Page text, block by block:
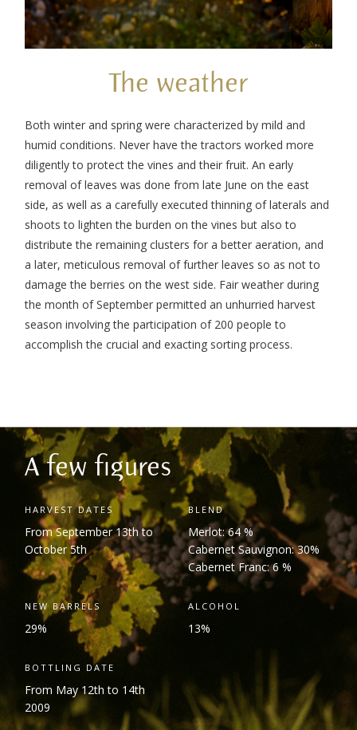
The weather
Both winter and spring were characterized by mild and
humid conditions. Never have the tractors worked more
diligently to protect the vines and their fruit. An early
removal of leaves was done from late June on the east
side, as well as a carefully executed thinning of laterals and
shoots to lighten the burden on the vines but also to
distribute the remaining clusters for a better aeration, and
a later, meticulous removal of further leaves so as not to
damage the berries on the west side. Fair weather during
the month of September permitted an unhurried harvest
season involving the participation of 200 people to
accomplish the crucial and exacting sorting process.
A few figures
HARVEST DATES
From September 13thto
October 5th
BLEND
Merlot: 64 %
Cabernet Sauvignon: 30%
Cabernet Franc: 6 %
NEW BARRELS
29%
ALCOHOL
13%
BOTTLING DATE
From May 12th to 14th
2009